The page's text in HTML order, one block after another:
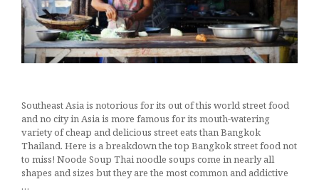
Southeast Asia is notorious for its out of this world street food
and no city in Asia is more famous for its mouth-watering
variety of cheap and delicious street eats than Bangkok
Thailand. Here is a breakdown the top Bangkok street food not
to miss! Noode Soup Thai noodle soups come in nearly all
shapes and sizes but they are the most common and addictive
…